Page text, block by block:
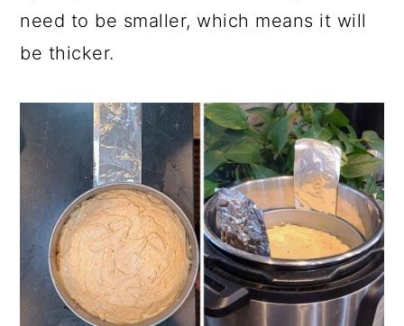
need to be smaller, which means it will
be thicker.